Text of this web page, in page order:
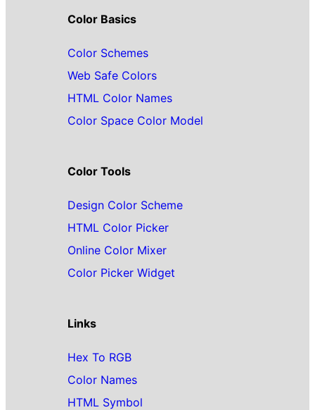
Color Basics
Color Schemes
Web Safe Colors
HTML Color Names
Color Space Color Model
Color Tools
Design Color Scheme
HTML Color Picker
Online Color Mixer
Color Picker Widget
Links
Hex To RGB
Color Names
HTML Symbol